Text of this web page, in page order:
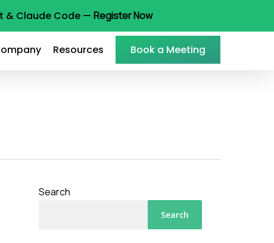
& Claude Code — Register Now
Resources Book a Meeting
Search
Search